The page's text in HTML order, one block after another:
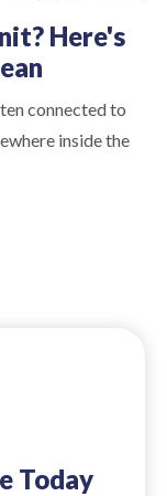
Here's
connected to
inside the
Today